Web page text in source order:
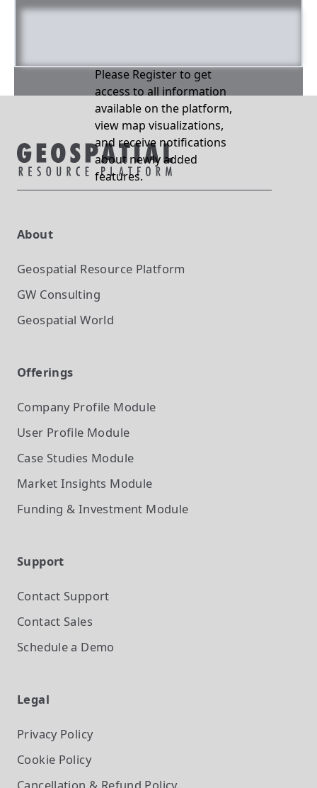
Please Register to get
access to all information
available on the platform,
view map visualizations,
and receive notifications
about newly added
features.
About
Geospatial Resource Platform
GW Consulting
Geospatial World
Offerings
Company Profile Module
User Profile Module
Case Studies Module
Market Insights Module
Funding & Investment Module
Support
Contact Support
Contact Sales
Schedule a Demo
Legal
Privacy Policy
Cookie Policy